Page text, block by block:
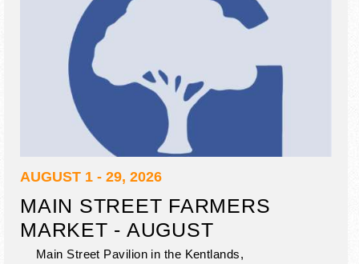
AUGUST 1 - 29, 2026
MAIN STREET FARMERS
MARKET - AUGUST
Main Street Pavilion in the Kentlands,